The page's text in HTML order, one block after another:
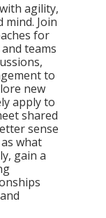
agility,
Join
for
teams
to
new
apply to
shared
sense
what
gain a